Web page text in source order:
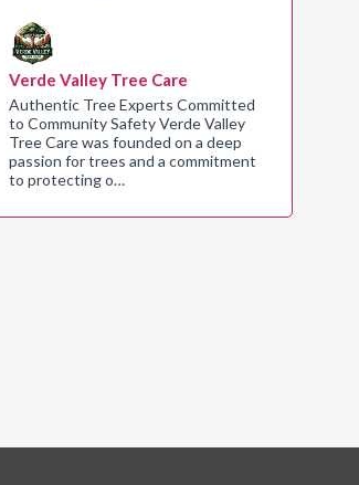
Verde Valley Tree Care
Authentic Tree Experts Committed
to Community Safety Verde Valley
Tree Care was founded on a deep
passion for trees and a commitment
to protecting o…